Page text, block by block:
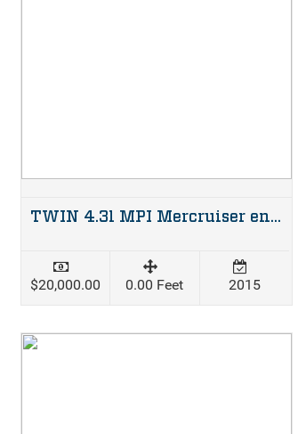
TWIN 4.3l MPI Mercruiser engines with alpha legs, complete dual station setup
$20,000.00 0.00 Feet 2015